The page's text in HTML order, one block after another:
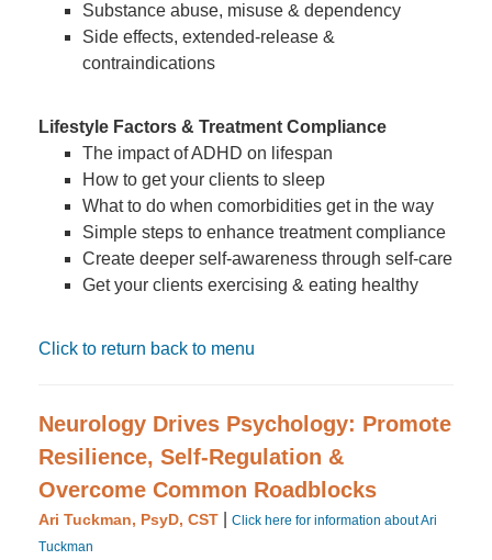
Substance abuse, misuse & dependency
Side effects, extended-release &
contraindications
Lifestyle Factors & Treatment Compliance
The impact of ADHD on lifespan
How to get your clients to sleep
What to do when comorbidities get in the way
Simple steps to enhance treatment compliance
Create deeper self-awareness through self-care
Get your clients exercising & eating healthy
Click to return back to menu
Neurology Drives Psychology: Promote
Resilience, Self-Regulation &
Overcome Common Roadblocks
Ari Tuckman, PsyD, CST
Click here for information about Ari
Tuckman